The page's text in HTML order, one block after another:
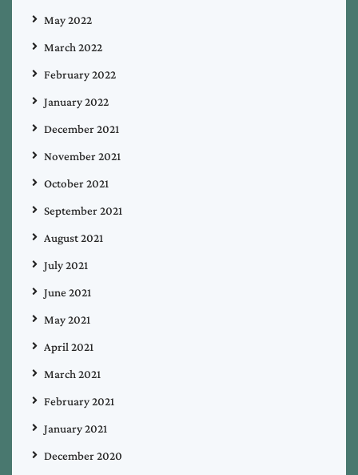
May 2022
March 2022
February 2022
January 2022
December 2021
November 2021
October 2021
September 2021
August 2021
July 2021
June 2021
May 2021
April 2021
March 2021
February 2021
January 2021
December 2020